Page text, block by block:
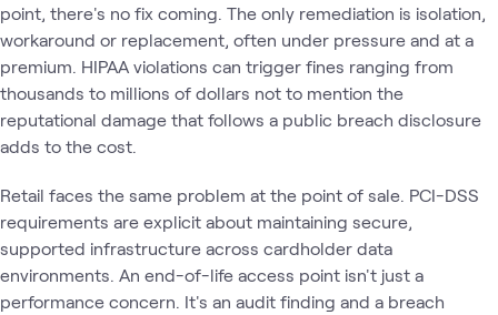
point, there's no fix coming. The only remediation is isolation,
workaround or replacement, often under pressure and at a
premium. HIPAA violations can trigger fines ranging from
thousands to millions of dollars not to mention the
reputational damage that follows a public breach disclosure
adds to the cost.
Retail faces the same problem at the point of sale. PCI-DSS
requirements are explicit about maintaining secure,
supported infrastructure across cardholder data
environments. An end-of-life access point isn't just a
performance concern. It's an audit finding and a breach